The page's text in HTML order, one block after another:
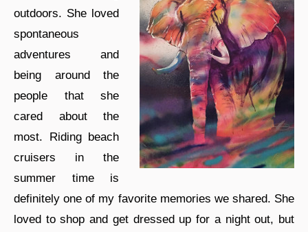
outdoors. She loved
spontaneous
adventures and
being around the
people that she
cared about the
most. Riding beach
cruisers in the
summer time is
definitely one of my favorite memories we shared. She
loved to shop and get dressed up for a night out, but